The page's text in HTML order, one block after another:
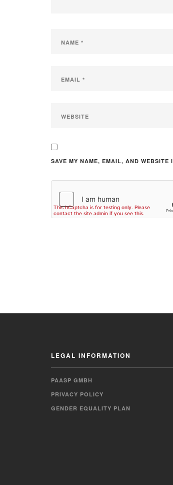
SAVE MY NAME, EMAIL, AND WEBSITE
LEGAL INFORMATION
PAASP GMBH
PRIVACY POLICY
GENDER EQUALITY PLAN